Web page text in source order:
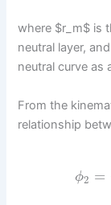
where $r_m$ is
neutral layer,
neutral curve as
From the
relationship
ϕ2 =